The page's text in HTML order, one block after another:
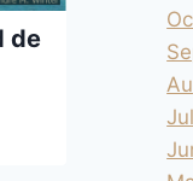
de
andre